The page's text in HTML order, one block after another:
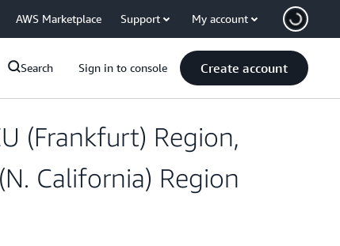
AWS Marketplace Support My account
Search Sign in to console Create account
(Frankfurt) Region,
California) Region